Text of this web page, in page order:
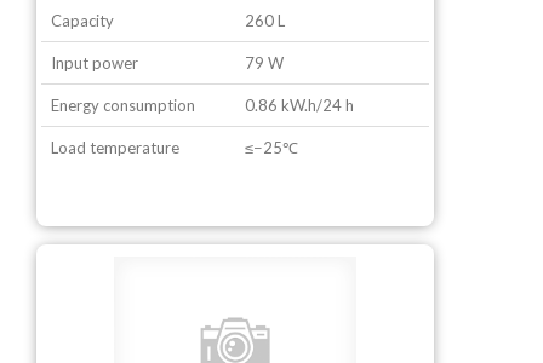
Capacity 260 L
Input power 79 W
Energy consumption 0.86 kW.h/24 h
Load temperature ≤−25℃